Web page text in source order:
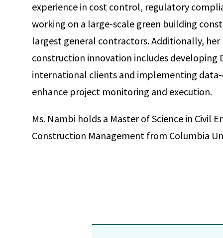
experience in cost control, regulatory
working on a large-scale green building
largest general contractors. Additionally,
construction innovation includes
international clients and implementing
enhance project monitoring and execution.
Ms. Nambi holds a Master of Science in Civil
Construction Management from Columbia